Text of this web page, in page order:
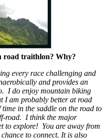
road traithlon? Why?
every race challenging and
and provides an
I do enjoy mountain biking
I am probably better at road
in the saddle on the road to
road. I think the major
to explore! You are away from
to connect. It is also